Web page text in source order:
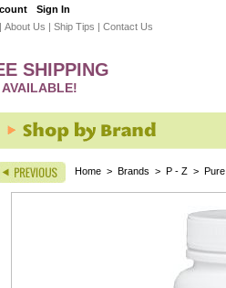
Sign In
| About Us | Ship Tips | Contact Us
SHIPPING
AVAILABLE!
Home > Brands > P - Z >